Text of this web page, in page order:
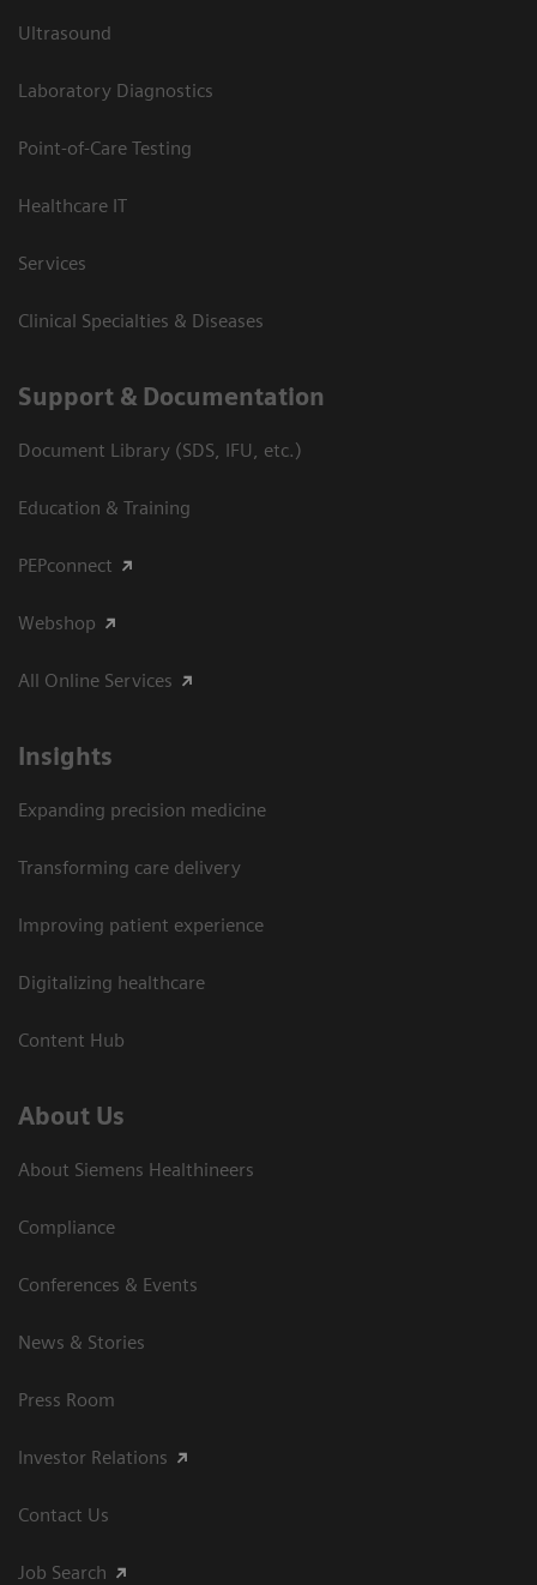
Ultrasound
Laboratory Diagnostics
Point-of-Care Testing
Healthcare IT
Services
Clinical Specialties & Diseases
Support & Documentation
Document Library (SDS, IFU, etc.)
Education & Training
PEPconnect
Webshop
All Online Services
Insights
Expanding precision medicine
Transforming care delivery
Improving patient experience
Digitalizing healthcare
Content Hub
About Us
About Siemens Healthineers
Compliance
Conferences & Events
News & Stories
Press Room
Investor Relations
Contact Us
Job Search